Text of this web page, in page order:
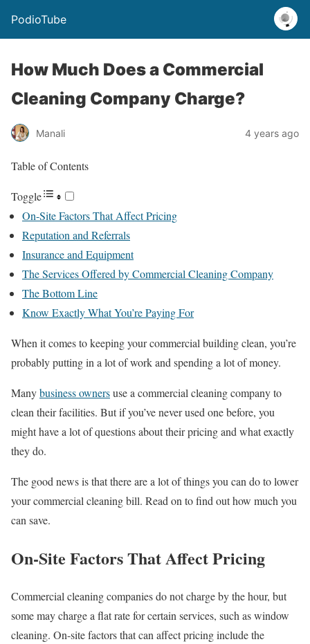
PodioTube
How Much Does a Commercial
Cleaning Company Charge?
Manali 4 years ago
Table of Contents
Toggle
On-Site Factors That Affect Pricing
Reputation and Referrals
Insurance and Equipment
The Services Offered by Commercial Cleaning Company
The Bottom Line
Know Exactly What You’re Paying For
When it comes to keeping your commercial building clean, you’re
probably putting in a lot of work and spending a lot of money.
Manybusiness ownersuse a commercial cleaning company to
clean their facilities. But if you’ve never used one before, you
might have a lot of questions about their pricing and what exactly
they do.
The good news is that there are a lot of things you can do to lower
your commercial cleaning bill. Read on to find out how much you
can save.
On-Site Factors That Affect Pricing
Commercial cleaning companies do not charge by the hour, but
some may charge a flat rate for certain services, such as window
cleaning. On-site factors that can affect pricing include the